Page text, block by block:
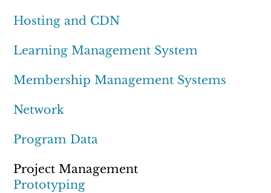
Hosting and CDN
Learning Management System
Membership Management Systems
Network
Program Data
Project Management
Prototyping